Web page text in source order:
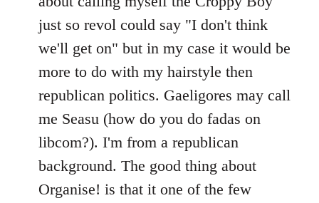
just so revol could say "I don't think
we'll get on" but in my case it would be
more to do with my hairstyle then
republican politics. Gaeligores may call
me Seasu (how do you do fadas on
libcom?). I'm from a republican
background. The good thing about
Organise! is that it one of the few